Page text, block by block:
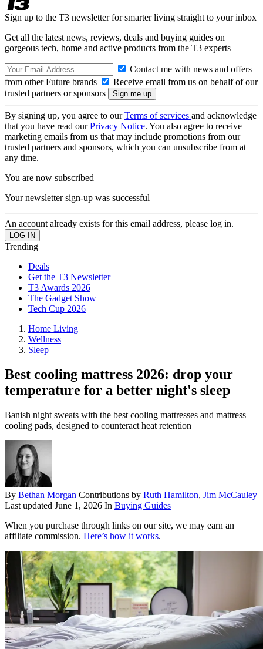
Sign up to the T3 newsletter for smarter living straight to your inbox
Get all the latest news, reviews, deals and buying guides on
gorgeous tech, home and active products from the T3 experts
Contact me with news and offers
from other Future brands
Receive email from us on behalf of our
trusted partners or sponsors
By signing up, you agree to ourTerms of services and acknowledge
that you have read ourPrivacy Notice. You also agree to receive
marketing emails from us that may include promotions from our
trusted partners and sponsors, which you can unsubscribe from at
any time.
You are now subscribed
Your newsletter sign-up was successful
An account already exists for this email address, please log in.
Trending
Deals
Get the T3 Newsletter
T3 Awards 2026
The Gadget Show
Tech Cup 2026
Home Living
Wellness
Sleep
Best cooling mattress 2026: drop your
temperature for a better night's sleep
Banish night sweats with the best cooling mattresses and mattress
cooling pads, designed to counteract heat retention
By Bethan Morgan Contributions by Ruth Hamilton, Jim McCauley
Last updated June 1, 2026 In Buying Guides
When you purchase through links on our site, we may earn an
affiliate commission. Here’s how it works.